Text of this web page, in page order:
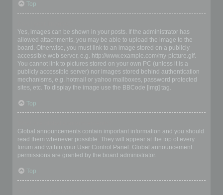
Top
Yes, images can be shown in your posts. If the administrator has
allowed attachments, you may be able to upload the image to the
board. Otherwise, you must link to an image stored on a publicly
accessible web server, e.g. http://www.example.com/my-picture.gif.
You cannot link to pictures stored on your own PC (unless it is a
publicly accessible server) nor images stored behind authentication
mechanisms, e.g. hotmail or yahoo mailboxes, password protected
sites, etc. To display the image use the BBCode [img] tag.
Top
Global announcements contain important information and you should
read them whenever possible. They will appear at the top of every
forum and within your User Control Panel. Global announcement
permissions are granted by the board administrator.
Top